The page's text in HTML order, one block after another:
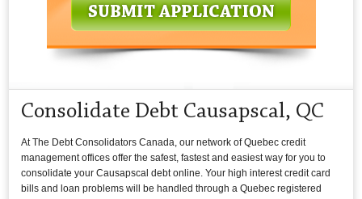
Consolidate Debt Causapscal, QC
At The Debt Consolidators Canada, our network of Quebec credit
management offices offer the safest, fastest and easiest way for you to
consolidate your Causapscal debt online. Your high interest credit card
bills and loan problems will be handled through a Quebec registered